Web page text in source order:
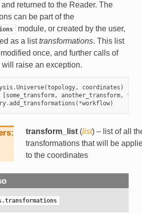
returned to the Reader. The
can be part of the
module, or created by the user,
as a listtransformations. This list
once, and further calls of
raise an exception.
.Universe(topology, coordinates )
some_transform, another_transform,
.add_transformations ( *workflow)
transform_list(list) – list of all
transformations that will be
to the coordinates